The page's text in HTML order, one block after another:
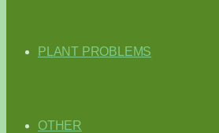
PLANT PROBLEMS
OTHER